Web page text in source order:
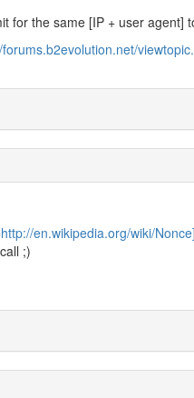
for the same [IP + user agent]
http://en.wikipedia.org/wiki/
;)